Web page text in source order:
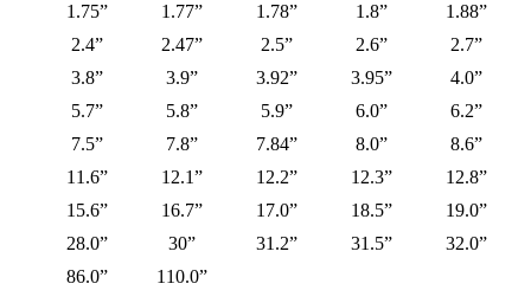
1.75”
1.77” 1.78” 1.8”
1.88”
2.4”
2.47” 2.5” 2.6”
2.7”
3.8”
3.9” 3.92” 3.95”
4.0”
5.7”
5.8” 5.9” 6.0”
6.2”
7.5”
7.8” 7.84” 8.0”
8.6”
11.6”
12.1” 12.2” 12.3”
12.8”
15.6”
16.7” 17.0” 18.5”
19.0”
28.0”
30” 31.2” 31.5”
32.0”
86.0”
110.0”